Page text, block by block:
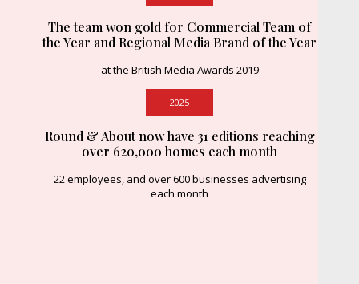
2025
Round & About now have 31 editions reaching
over 620,000 homes each month
22 employees, and over 600 businesses advertising
each month
The team won gold for Commercial Team of
the Year and Regional Media Brand of the Year
at the British Media Awards 2019